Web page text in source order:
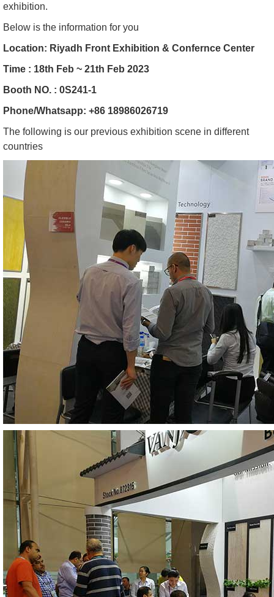
exhibition.
Below is the information for you
Location: Riyadh Front Exhibition & Confernce Center
Time : 18th Feb ~ 21th Feb 2023
Booth NO. : 0S241-1
Phone/Whatsapp: +86 18986026719
The following is our previous exhibition scene in different
countries